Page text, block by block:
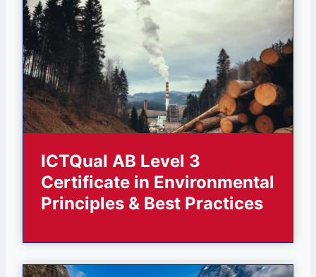
ICTQual AB Level 3
Certificate in Environmental
Principles & Best Practices